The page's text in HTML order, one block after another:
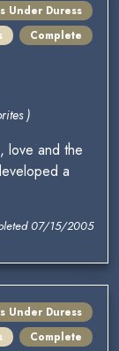
Under Duress
Complete
)
love and the
a
07/15/2005
Under Duress
Complete